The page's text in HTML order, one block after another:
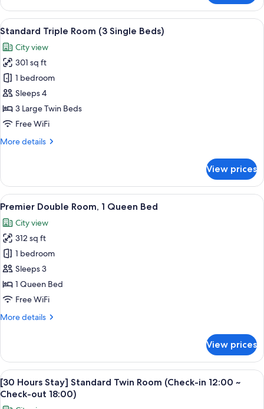
Bed)
Twin
Room
(1
+
Single
Bed)
View
all
photos
for
Standard
Triple
Room
(3
Beds)
A hotel room with three beds, a
7
Standard Triple Room (3 Single Beds)
City view
301 sq ft
1 bedroom
Sleeps 4
3 Large Twin Beds
Free WiFi
More details
More
Triple
Room
(3
Beds)
View prices
View
all
photos
for
Premier
Double
Room,
1
Bed
A modern hotel room with a large
5
Premier Double Room, 1 Queen Bed
City view
312 sq ft
1 bedroom
Sleeps 3
1 Queen Bed
Free WiFi
More details
More
Double
Room,
1
Queen
View prices
View
all
photos
A hotel room with two beds, a desk,
5
[30 Hours Stay] Standard Twin Room (Check-in 12:00 ~
Check-out 18:00)